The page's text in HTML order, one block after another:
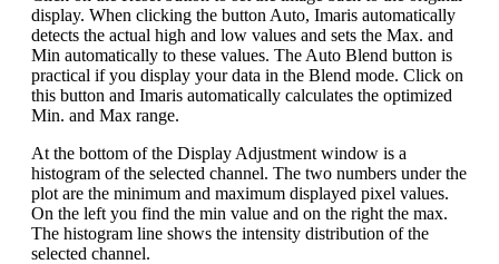
display. When clicking the button Auto, Imaris automatically
detects the actual high and low values and sets the Max. and
Min automatically to these values. The Auto Blend button is
practical if you display your data in the Blend mode. Click on
this button and Imaris automatically calculates the optimized
Min. and Max range.
At the bottom of the Display Adjustment window is a
histogram of the selected channel. The two numbers under the
plot are the minimum and maximum displayed pixel values.
On the left you find the min value and on the right the max.
The histogram line shows the intensity distribution of the
selected channel.